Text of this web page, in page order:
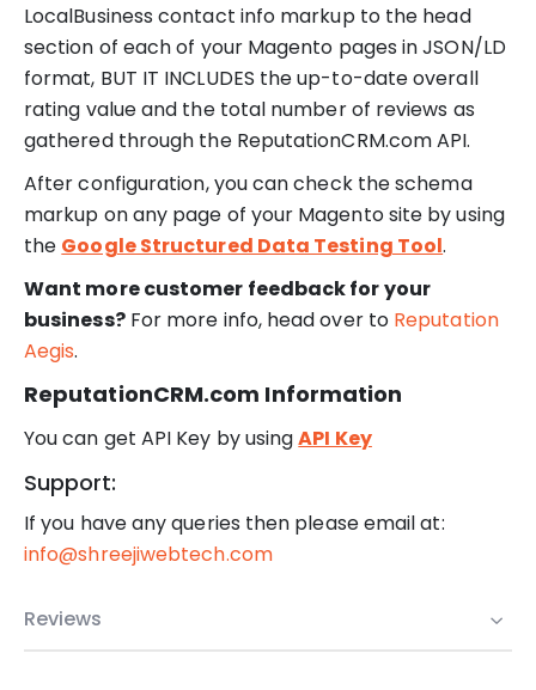
LocalBusiness contact info markup to the head
section of each of your Magento pages in JSON/LD
format, BUT IT INCLUDES the up-to-date overall
rating value and the total number of reviews as
gathered through the ReputationCRM.com API.
After configuration, you can check the schema
markup on any page of your Magento site by using
the Google Structured Data Testing Tool.
Want more customer feedback for your
business?For more info, head over to Reputation
Aegis.
ReputationCRM.com Information
You can get API Key by usingAPI Key
Support:
If you have any queries then please email at:
info@shreejiwebtech.com
Reviews